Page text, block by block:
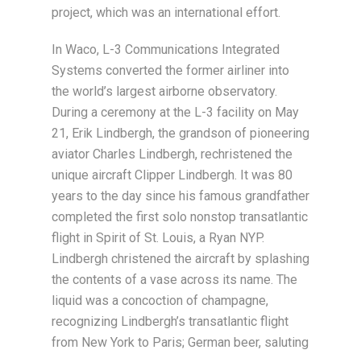
project, which was an international effort.
In Waco, L-3 Communications Integrated
Systems converted the former airliner into
the world’s largest airborne observatory.
During a ceremony at the L-3 facility on May
21, Erik Lindbergh, the grandson of pioneering
aviator Charles Lindbergh, rechristened the
unique aircraft Clipper Lindbergh. It was 80
years to the day since his famous grandfather
completed the first solo nonstop transatlantic
flight in Spirit of St. Louis, a Ryan NYP.
Lindbergh christened the aircraft by splashing
the contents of a vase across its name. The
liquid was a concoction of champagne,
recognizing Lindbergh’s transatlantic flight
from New York to Paris; German beer, saluting